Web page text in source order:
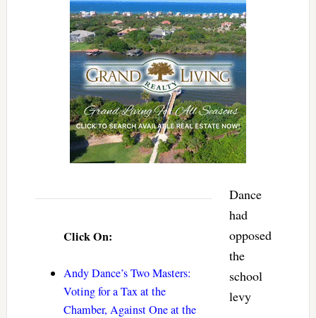
Click On:
Andy Dance’s Two Masters:
Voting for a Tax at the
Chamber, Against One at the
Dance
had
opposed
the
school
levy